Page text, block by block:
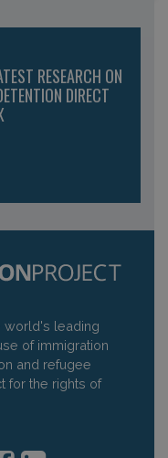
RESEARCH ON
DIRECT
world's leading
of immigration
and refugee
for the rights of